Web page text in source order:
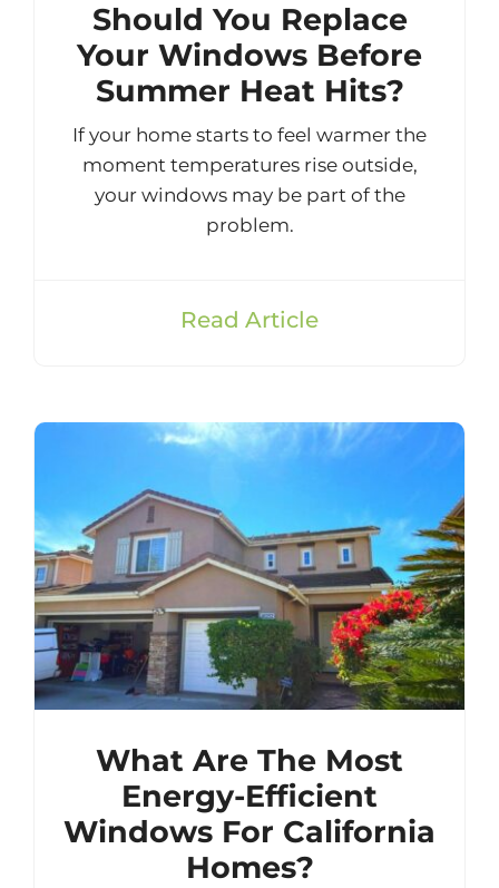
Should You Replace
Your Windows Before
Summer Heat Hits?
If your home starts to feel warmer the
moment temperatures rise outside,
your windows may be part of the
problem.
Read Article
What Are The Most
Energy-Efficient
Windows For California
Homes?